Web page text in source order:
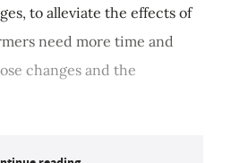
to alleviate the effects of
need more time and
changes and the